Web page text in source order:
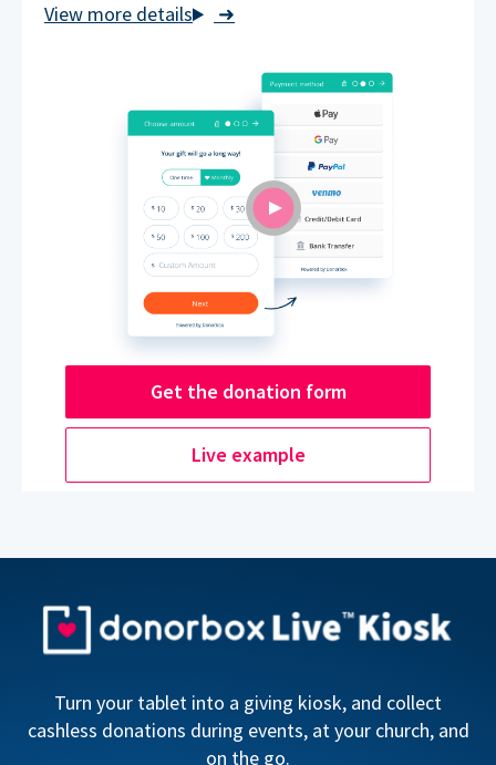
➜
Get the donation form
Live example
Turn your tablet into a giving kiosk, and collect
cashless donations during events, at your church, and
on the go.